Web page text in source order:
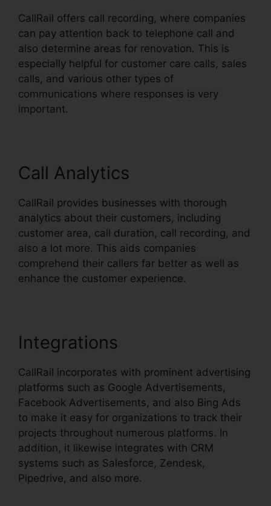
CallRail offers call recording, where companies
can pay attention back to telephone call and
also determine areas for renovation. This is
especially helpful for customer care calls, sales
calls, and various other types of
communications where responses is very
important.
Call Analytics
CallRail provides businesses with thorough
analytics about their customers, including
customer area, call duration, call recording, and
also a lot more. This aids companies
comprehend their callers far better as well as
enhance the customer experience.
Integrations
CallRail incorporates with prominent advertising
platforms such as Google Advertisements,
Facebook Advertisements, and also Bing Ads
to make it easy for organizations to track their
projects throughout numerous platforms. In
addition, it likewise integrates with CRM
systems such as Salesforce, Zendesk,
Pipedrive, and also more.